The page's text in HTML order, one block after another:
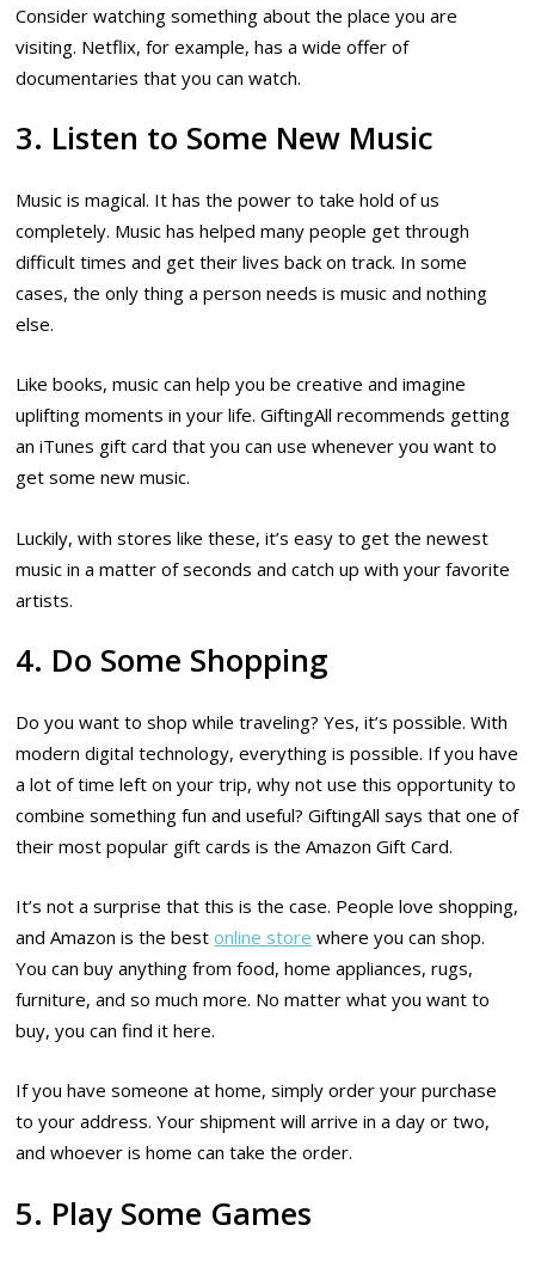
Consider watching something about the place you are
visiting. Netflix, for example, has a wide offer of
documentaries that you can watch.
3. Listen to Some New Music
Music is magical. It has the power to take hold of us
completely. Music has helped many people get through
difficult times and get their lives back on track. In some
cases, the only thing a person needs is music and nothing
else.
Like books, music can help you be creative and imagine
uplifting moments in your life. GiftingAll recommends getting
an iTunes gift card that you can use whenever you want to
get some new music.
Luckily, with stores like these, it’s easy to get the newest
music in a matter of seconds and catch up with your favorite
artists.
4. Do Some Shopping
Do you want to shop while traveling? Yes, it’s possible. With
modern digital technology, everything is possible. If you have
a lot of time left on your trip, why not use this opportunity to
combine something fun and useful? GiftingAll says that one of
their most popular gift cards is the Amazon Gift Card.
It’s not a surprise that this is the case. People love shopping,
and Amazon is the bestonline store where you can shop.
You can buy anything from food, home appliances, rugs,
furniture, and so much more. No matter what you want to
buy, you can find it here.
If you have someone at home, simply order your purchase
to your address. Your shipment will arrive in a day or two,
and whoever is home can take the order.
5. Play Some Games